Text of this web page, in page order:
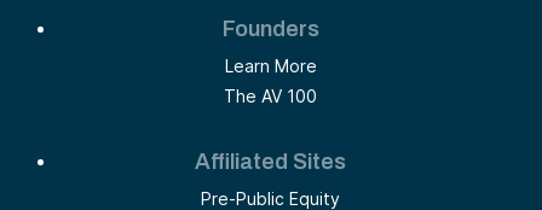
Founders
Learn More
The AV 100
Affiliated Sites
Pre-Public Equity